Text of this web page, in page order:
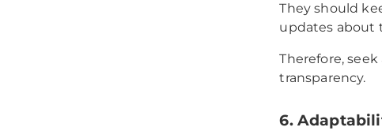
They should
updates about
Therefore,
transparency.
6.